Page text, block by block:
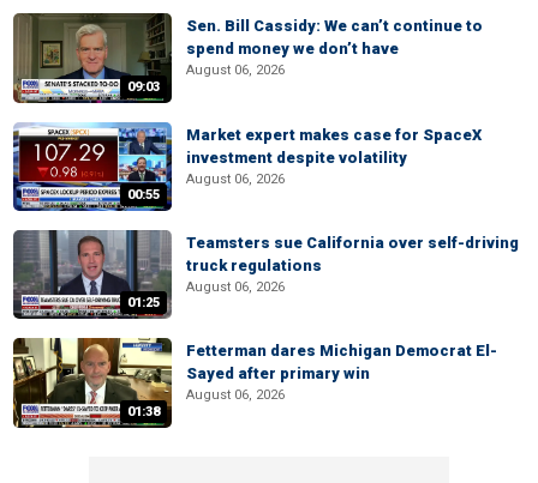
09:03
Sen. Bill Cassidy: We can’t continue to
spend money we don’t have
August 06, 2026
00:55
Market expert makes case for SpaceX
investment despite volatility
August 06, 2026
01:25
Teamsters sue California over self-driving
truck regulations
August 06, 2026
01:38
Fetterman dares Michigan Democrat El-
Sayed after primary win
August 06, 2026